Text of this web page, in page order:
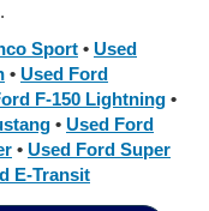
Sport • Used
• Used Ford
F-150 Lightning •
• Used Ford
• Used Ford Super
E-Transit